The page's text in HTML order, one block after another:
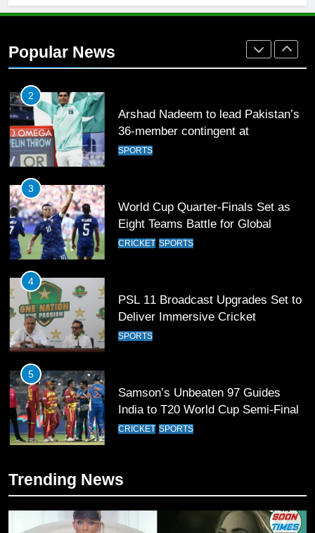
Popular News
Arshad Nadeem to lead Pakistan’s
36-member contingent at
3
World Cup Quarter-Finals Set as
4
PSL 11 Broadcast Upgrades Set to
5
Samson’s Unbeaten 97 Guides
6
Sahibzada Farhan Breaks Virat
7
T20 World Cup 2026 First Semi-
Trending News